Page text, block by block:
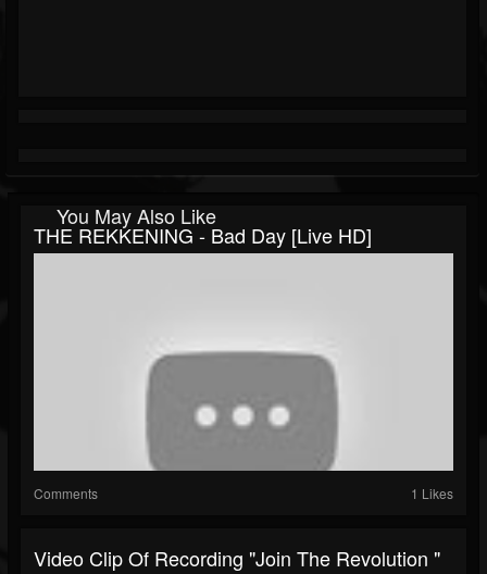
You May Also Like
THE REKKENING - Bad Day [Live HD]
Comments 1 Likes
Video Clip Of Recording "Join The Revolution "